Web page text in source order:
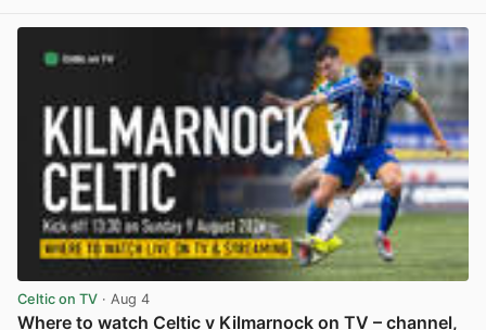
Celtic on TV · Aug 4
Where to watch Celtic v Kilmarnock on TV – channel,